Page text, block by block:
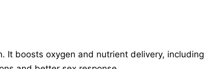
It boosts oxygen and nutrient delivery, including